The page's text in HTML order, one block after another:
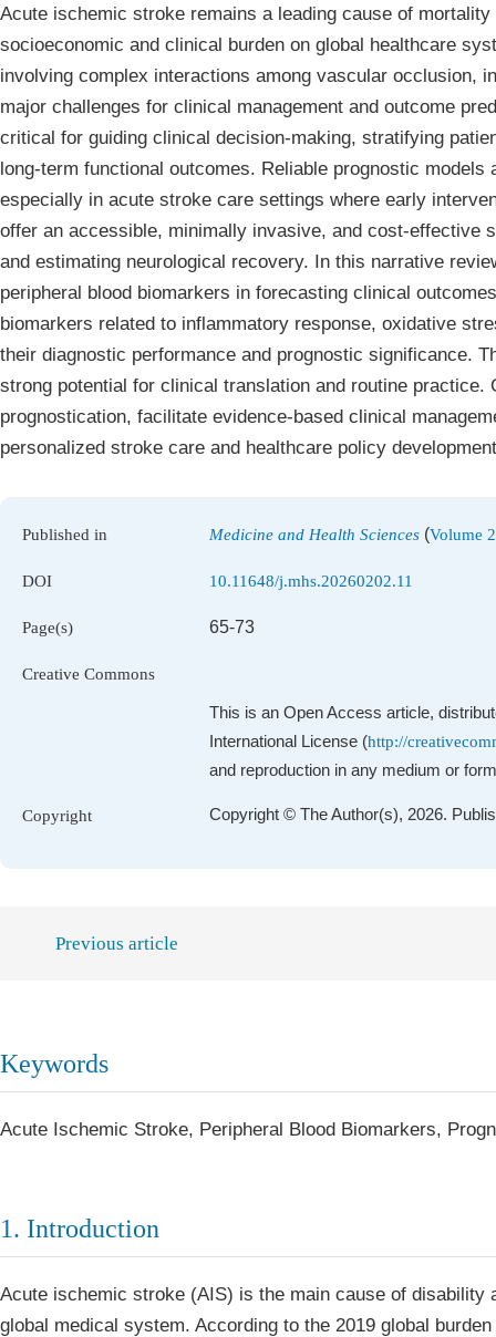
Join as
Join
Acute ischemic stroke remains a leading cause of
socioeconomic and clinical burden on global healthcare
involving complex interactions among vascular occlusion,
major challenges for clinical management and outcome
critical for guiding clinical decision‑making, stratifying
long‑term functional outcomes. Reliable prognostic
especially in acute stroke care settings where early
offer an accessible, minimally invasive, and
and estimating neurological recovery. In this narrative
peripheral blood biomarkers in forecasting clinical
biomarkers related to inflammatory response, oxidative
their diagnostic performance and prognostic significance.
strong potential for clinical translation and routine
prognostication, facilitate evidence‑based clinical
personalized stroke care and healthcare policy
Published in Medicine and Health Sciences (Volume
DOI 10.11648/j.mhs.20260202.11
Page(s) 65-73
Creative Commons
This is an Open Access article,
International License (http://
and reproduction in any medium or
Copyright Copyright © The Author(s), 2026.
Previous article
Keywords
Acute Ischemic Stroke, Peripheral Blood Biomarkers,
1. Introduction
Acute ischemic stroke (AIS) is the main cause of disability
global medical system. According to the 2019 global